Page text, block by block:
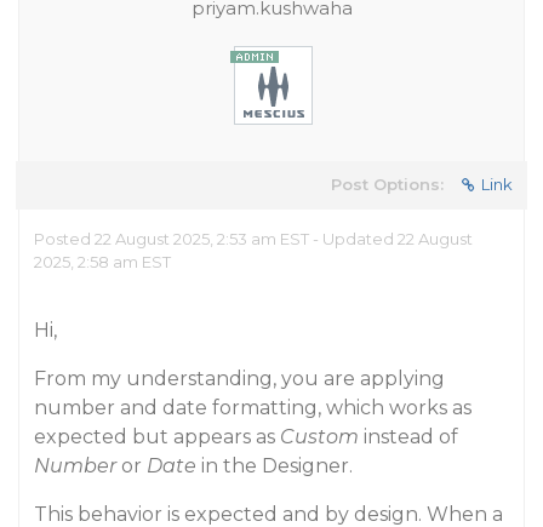
priyam.kushwaha
Post Options: Link
Posted 22 August 2025, 2:53 am EST - Updated 22 August
2025, 2:58 am EST
Hi,
From my understanding, you are applying
number and date formatting, which works as
expected but appears as Custom instead of
Numberor Date in the Designer.
This behavior is expected and by design. When a